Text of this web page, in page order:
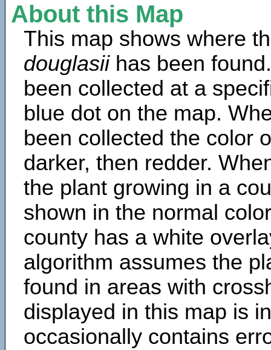
About this Map
This map shows where
douglasiihas been
been collected at a
blue dot on the map.
been collected the color
darker, then redder.
the plant growing in a
shown in the normal
county has a white
algorithm assumes the
found in areas with
displayed in this map is
occasionally contains